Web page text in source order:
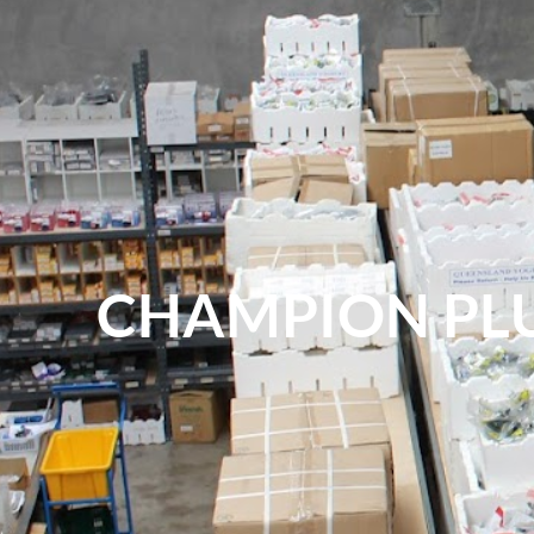
CHAMPION